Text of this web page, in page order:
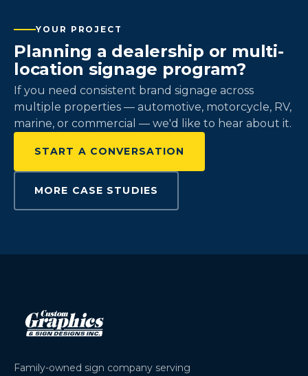
YOUR PROJECT
Planning a dealership or multi-
location signage program?
If you need consistent brand signage across
multiple properties — automotive, motorcycle, RV,
marine, or commercial — we'd like to hear about it.
START A CONVERSATION
MORE CASE STUDIES
Family-owned sign company serving